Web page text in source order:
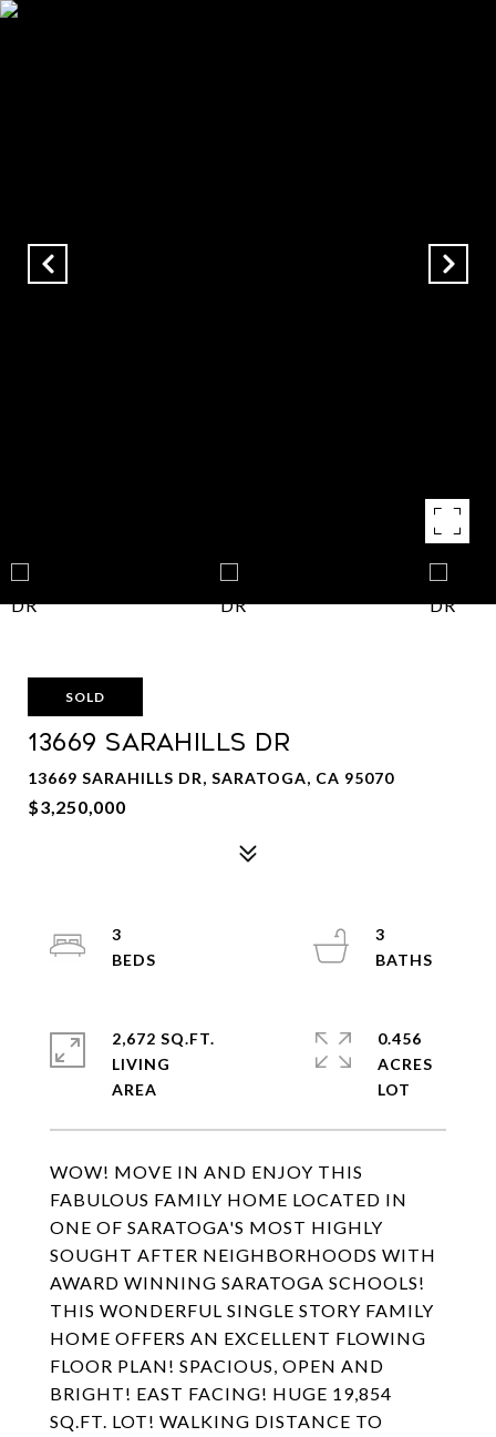
SOLD
13669 SARAHILLS DR
13669 SARAHILLS DR, SARATOGA, CA 95070
$3,250,000
WOW! MOVE IN AND ENJOY THIS
FABULOUS FAMILY HOME LOCATED IN
ONE OF SARATOGA'S MOST HIGHLY
SOUGHT AFTER NEIGHBORHOODS WITH
AWARD WINNING SARATOGA SCHOOLS!
THIS WONDERFUL SINGLE STORY FAMILY
HOME OFFERS AN EXCELLENT FLOWING
FLOOR PLAN! SPACIOUS, OPEN AND
BRIGHT! EAST FACING! HUGE 19,854
SQ.FT. LOT! WALKING DISTANCE TO
3
3
2,672 SQ.FT.
LIVING
0.456
ACRES